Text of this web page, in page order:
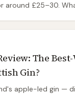
around £25–30.
The
Gin?
apple-led gin —